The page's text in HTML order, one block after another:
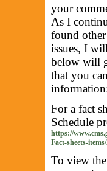
your
As I
found
issues, I
below will
that you
For a fact
Schedule
https://
Fact-sheets-
To view